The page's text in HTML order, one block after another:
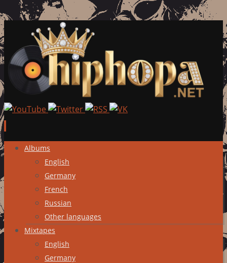
Skip
content
Albums
English
Germany
French
Russian
Other languages
Mixtapes
English
Germany